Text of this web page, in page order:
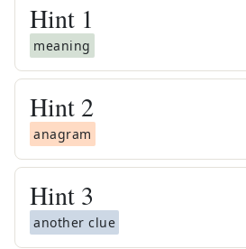
Hint 1
meaning
Hint 2
anagram
Hint 3
another clue